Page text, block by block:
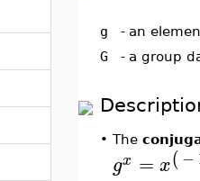
g - an
G
- a group
• The
gx = x(−